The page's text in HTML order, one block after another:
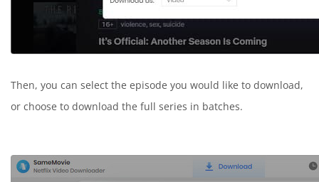
Then, you can select the episode you would like to download,
or choose to download the full series in batches.